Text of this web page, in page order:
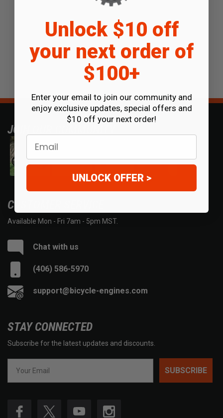
JOIN OUR COMMUNITY
CUSTOMER SERVICE
Available Mon - Fri 7am - 5pm MST.
Chat with us
(406) 586-5970
support@bicycle-engines.com
STAY CONNECTED
Subscribe for the latest updates and discounts.
SUBSCRIBE
Unlock $10 off
your next order of
$100+
Enter your email to join our community and
enjoy exclusive updates, special offers and
$10 off your next order!
Email
UNLOCK OFFER >